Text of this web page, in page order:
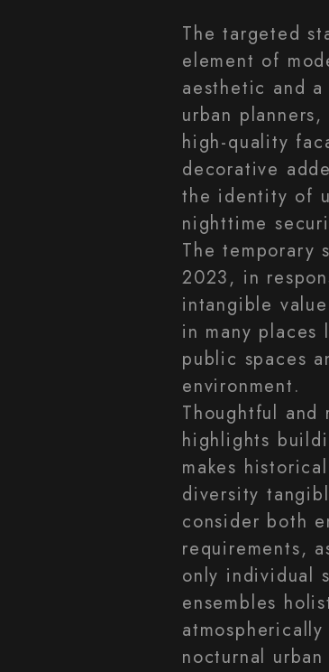
The targeted
element of
aesthetic and
urban
high-quality
decorative
the identity of
nighttime
The temporary
2023, in
intangible
in many
public spaces
environment.
Thoughtful
highlights
makes
diversity
consider both
requirements,
only individual
ensembles
nocturnal urban